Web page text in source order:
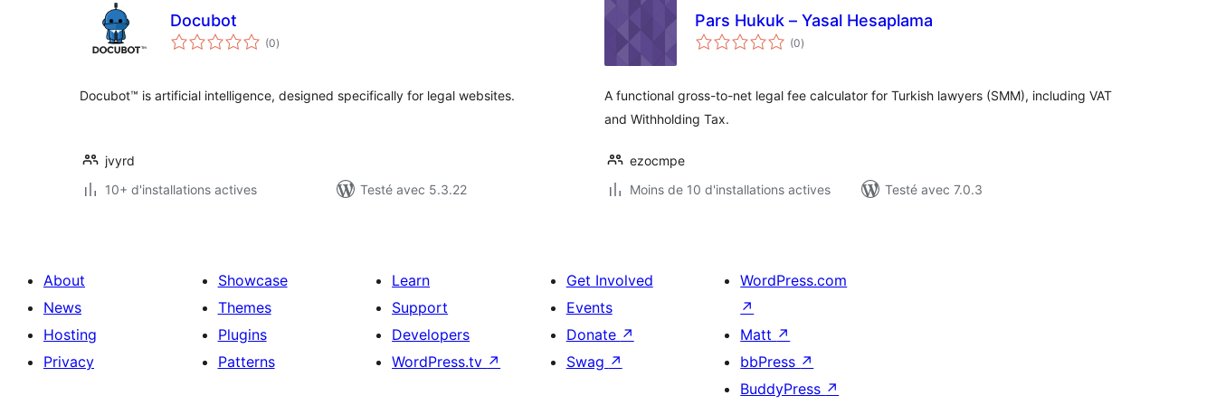
Docubot
(0notes
en
)
Docubot™ is artificial intelligence, designed specifically for legal websites.
jvyrd
10+ d'installations actives
Testé avec 5.3.22
Pars Hukuk – Yasal Hesaplama
(0notes
en
)
A functional gross-to-net legal fee calculator for Turkish lawyers (SMM), including VAT
and Withholding Tax.
ezocmpe
Moins de 10 d'installations actives
Testé avec 7.0.3
About
News
Hosting
Privacy
Showcase
Themes
Plugins
Patterns
Learn
Support
Developers
WordPress.tv ↗
Get Involved
Events
Donate ↗
Swag ↗
WordPress.com
↗
Matt ↗
bbPress ↗
BuddyPress ↗